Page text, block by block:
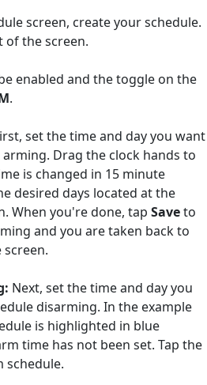
screen, create your schedule.
the screen.
enabled and the toggle on the
.
set the time and day you want
Drag the clock hands to
is changed in 15 minute
desired days located at the
When you're done, tap Saveto
and you are taken back to
screen.
Next, set the time and day you
disarming. In the example
is highlighted in blue
time has not been set. Tap the
schedule.